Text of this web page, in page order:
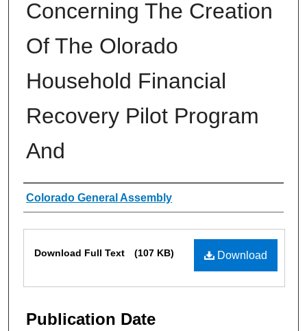
Concerning The Creation
Of The Olorado
Household Financial
Recovery Pilot Program
And
Authors
Colorado General Assembly
Download
Download Full Text (107 KB)
Publication Date